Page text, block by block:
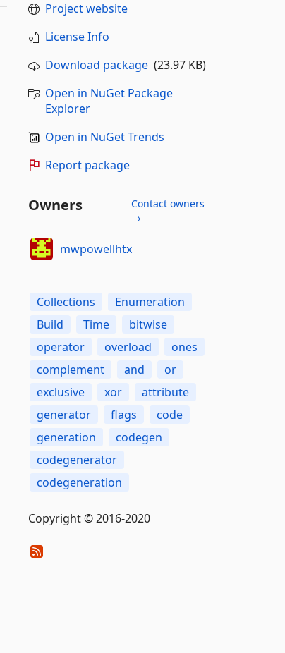
Project website
License Info
Download package(23.97 KB)
Open in NuGet Package
Explorer
Open in NuGet Trends
Report package
Owners
Contact owners
→
mwpowellhtx
Collections
Enumeration
Build
Time
bitwise
operator
overload
ones
complement
and
or
exclusive
xor
attribute
generator
flags
code
generation
codegen
codegenerator
codegeneration
Copyright © 2016-2020